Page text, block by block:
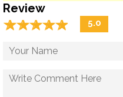
Review
☆☆☆☆☆
★★★★★ 5.0